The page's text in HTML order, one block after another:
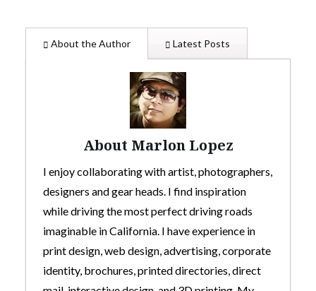
About the Author Latest Posts
About Marlon Lopez
I enjoy collaborating with artist, photographers,
designers and gear heads. I find inspiration
while driving the most perfect driving roads
imaginable in California. I have experience in
print design, web design, advertising, corporate
identity, brochures, printed directories, direct